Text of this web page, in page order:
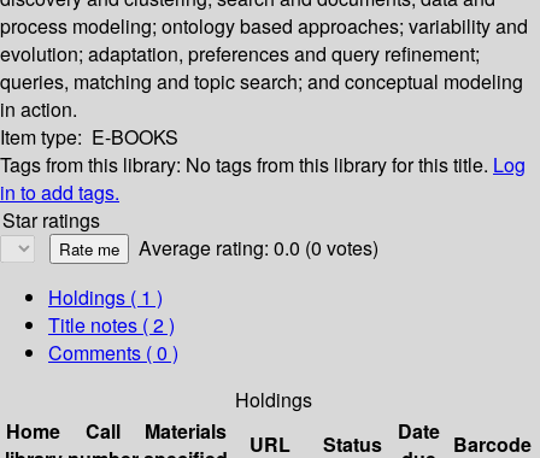
process modeling; ontology based approaches; variability and
evolution; adaptation, preferences and query refinement;
queries, matching and topic search; and conceptual modeling
in action.
Item type: E-BOOKS
Tags from this library: No tags from this library for this title. Log
in to add tags.
Star ratings
Average rating: 0.0 (0 votes)
Holdings ( 1 )
Title notes ( 2 )
Comments ( 0 )
Holdings
Home
Call
Materials
URL Status
Date Barcode